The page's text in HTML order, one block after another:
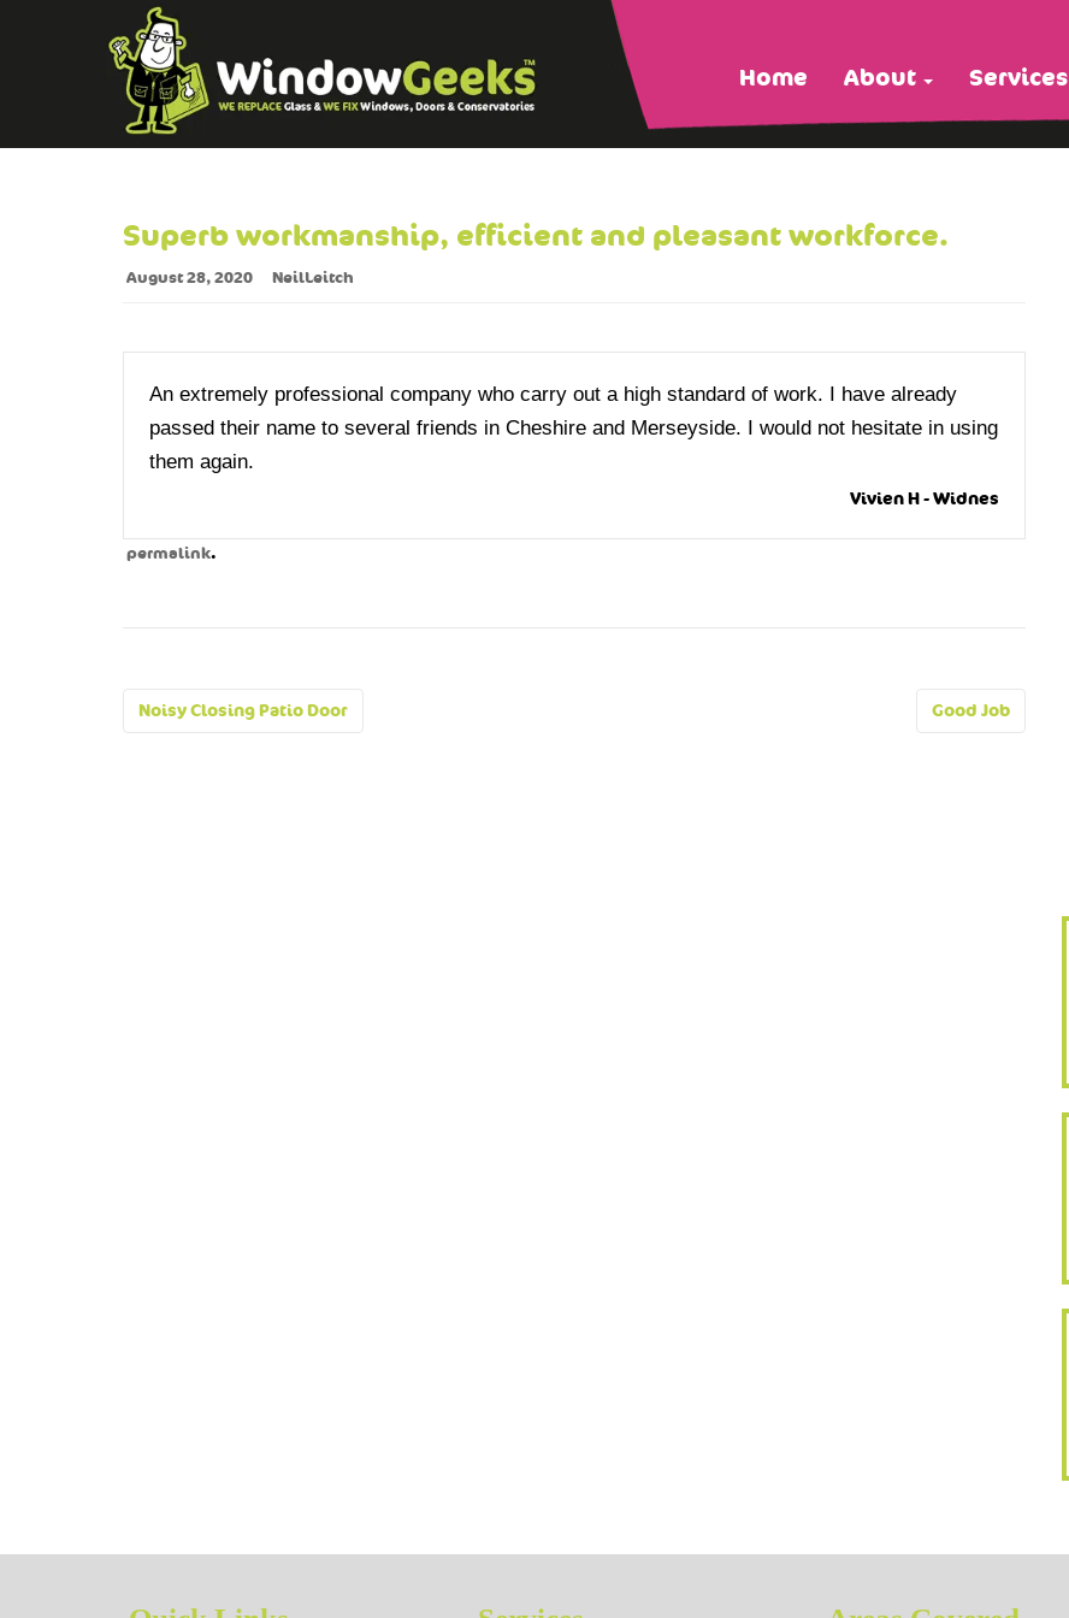
Home About Services
Superb workmanship, efficient and pleasant workforce.
August 28, 2020 NeilLeitch
An extremely professional company who carry out a high standard of work. I have already
passed their name to several friends in Cheshire and Merseyside. I would not hesitate in using
them again.
Vivien H - Widnes
permalink.
Post
Noisy Closing Patio Door Good Job